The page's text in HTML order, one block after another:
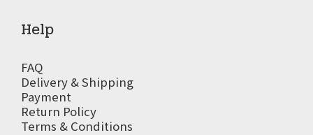
Help
FAQ
Delivery & Shipping
Payment
Return Policy
Terms & Conditions